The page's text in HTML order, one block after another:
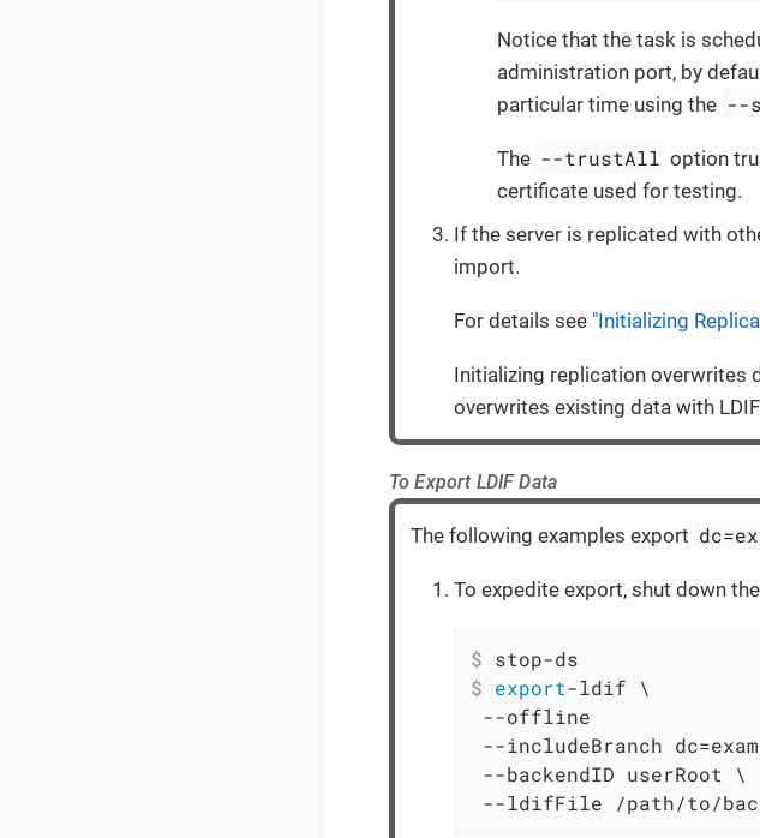
Notice that the task is
administration port, by
particular time using the --
The --trustAll option
certificate used for testing.
If the server is replicated with
import.
For details see "Initializing
Initializing replication overwrites
overwrites existing data with
To Export LDIF Data
The following examples export
To expedite export, shut down
$ stop-ds
$ export-ldif \
--offline
--includeBranch
--backendID userRoot \
--ldifFile /path/to/